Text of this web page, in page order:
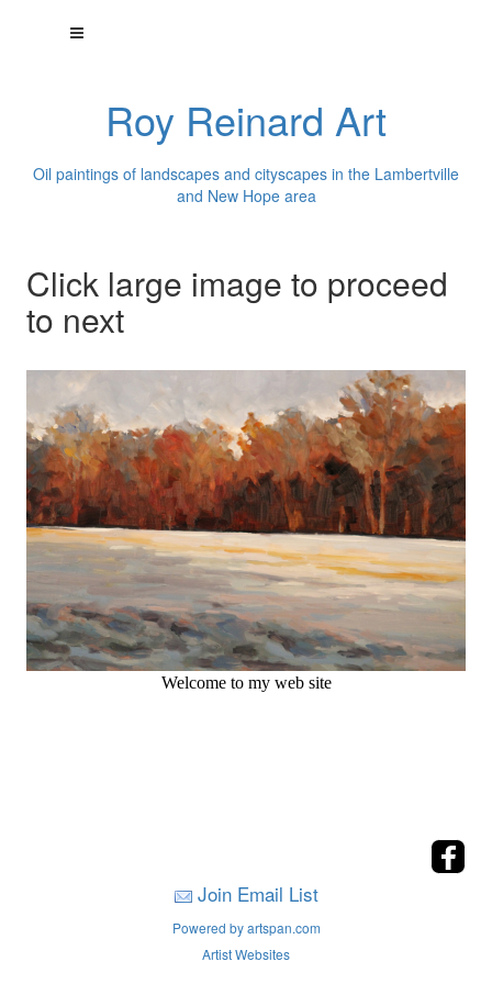
Roy Reinard Art
Oil paintings of landscapes and cityscapes in the Lambertville
and New Hope area
Click large image to proceed
to next
Welcome to my web site
Join Email List
Powered by artspan.com
Artist Websites